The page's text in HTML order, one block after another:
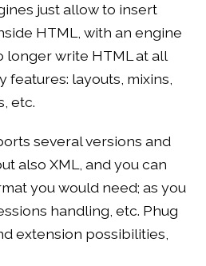
just allow to insert
HTML, with an engine
longer write HTML at all
features: layouts, mixins,
etc.
several versions and
also XML, and you can
you would need; as you
handling, etc. Phug
extension possibilities,